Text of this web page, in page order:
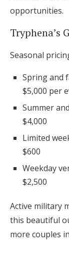
opportunities.
Tryphena’s
Seasonal
Spring and
$5,000 per
Summer
$4,000
Limited
$600
Weekday
$2,500
Active military
this beautiful
more couples